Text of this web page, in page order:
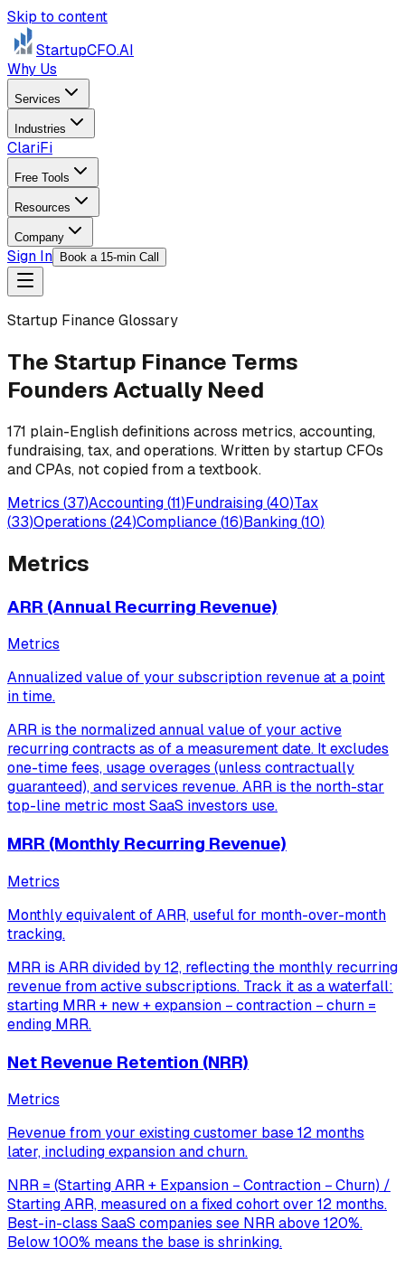
Skip to content
StartupCFO.AI
Why Us
Services
Industries
ClariFi
Free Tools
Resources
Company
Sign In Book a 15-min Call
Startup Finance Glossary
The Startup Finance Terms
Founders Actually Need
171 plain-English definitions across metrics, accounting,
fundraising, tax, and operations. Written by startup CFOs
and CPAs, not copied from a textbook.
Metrics (37)Accounting(11)Fundraising(40)Tax
(33)Operations (24)Compliance(16)Banking(10)
Metrics
ARR (Annual Recurring Revenue)
Metrics
Annualized value of your subscription revenue at a point
in time.
ARR is the normalized annual value of your active
recurring contracts as of a measurement date. It excludes
one-time fees, usage overages (unless contractually
guaranteed), and services revenue. ARR is the north-star
top-line metric most SaaS investors use.
MRR (Monthly Recurring Revenue)
Metrics
Monthly equivalent of ARR, useful for month-over-month
tracking.
MRR is ARR divided by 12, reflecting the monthly recurring
revenue from active subscriptions. Track it as a waterfall:
starting MRR + new + expansion − contraction − churn =
ending MRR.
Net Revenue Retention (NRR)
Metrics
Revenue from your existing customer base 12 months
later, including expansion and churn.
NRR = (Starting ARR + Expansion − Contraction − Churn) /
Starting ARR, measured on a fixed cohort over 12 months.
Best-in-class SaaS companies see NRR above 120%.
Below 100% means the base is shrinking.